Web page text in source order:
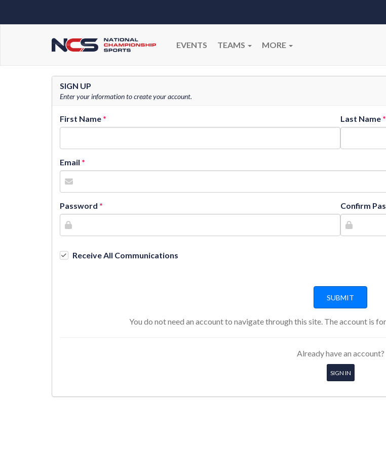
EVENTS TEAMS MORE
SIGN UP
Enter your information to create your account.
First Name Last Name
Email
Password Confirm
Receive All Communications
You do not need an account to navigate through this site. The account is
Already have an account?
SIGN IN